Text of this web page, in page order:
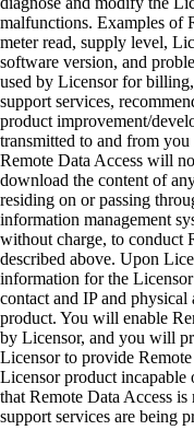
malfunctions. Examples of
meter read, supply level,
software version, and
used by Licensor for
support services,
product improvement/
transmitted to and from
Remote Data Access will
download the content of
residing on or passing
information management
without charge, to conduct
described above. Upon
information for the
contact and IP and
product. You will enable
by Licensor, and you will
Licensor to provide
Licensor product incapable
that Remote Data Access
support services are being